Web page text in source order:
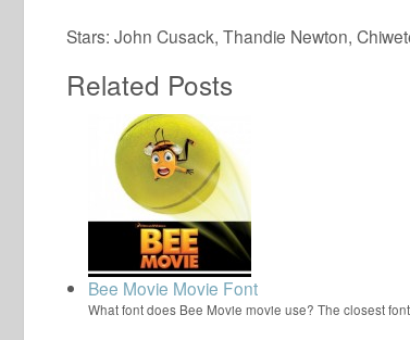
Stars: John Cusack, Thandie Newton,
Related Posts
Bee Movie Movie Font
What font does Bee Movie movie use? The closest